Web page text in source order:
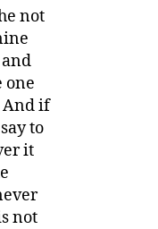
not
one
And if
to
it
not